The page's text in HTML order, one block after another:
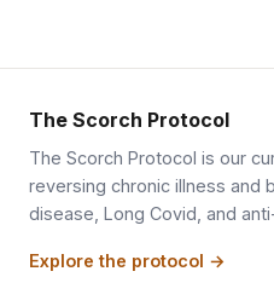
The Scorch Protocol
The Scorch Protocol is our
reversing chronic illness and
disease, Long Covid, and
Explore the protocol →